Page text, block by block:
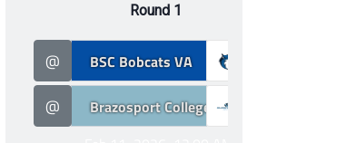
Round 1
@ BSC Bobcats VA
@ Brazosport College Overwatch